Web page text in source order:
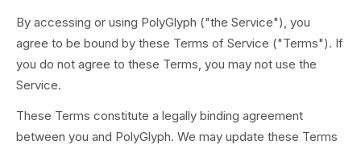
By accessing or using PolyGlyph ("the Service"), you
agree to be bound by these Terms of Service ("Terms"). If
you do not agree to these Terms, you may not use the
Service.
These Terms constitute a legally binding agreement
between you and PolyGlyph. We may update these Terms